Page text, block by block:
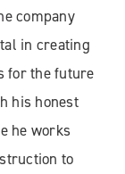
company
in creating
for the future
his honest
he works
to